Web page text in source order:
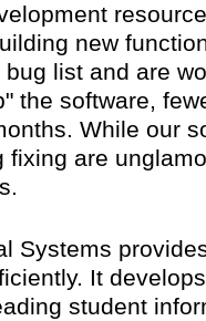
new
bug list and are
the software,
While our
fixing are
Systems
It
student